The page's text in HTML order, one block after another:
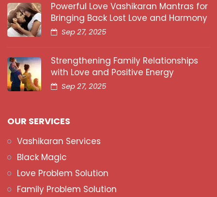
Powerful Love Vashikaran Mantras for
Bringing Back Lost Love and Harmony
Sep 27, 2025
Strengthening Family Relationships
with Love and Positive Energy
Sep 27, 2025
OUR SERVICES
Vashikaran Services
Black Magic
Love Problem Solution
Family Problem Solution